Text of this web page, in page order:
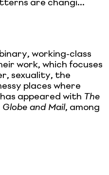
are changi...
working-class
work, which focuses
sexuality, the
places where
appeared with The
Globe and Mail, among